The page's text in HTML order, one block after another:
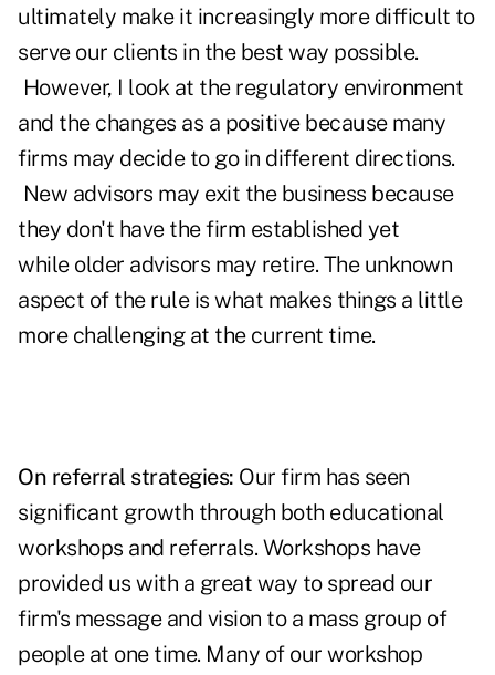
ultimately make it increasingly more difficult to
serve our clients in the best way possible.
However, I look at the regulatory environment
and the changes as a positive because many
firms may decide to go in different directions.
New advisors may exit the business because
they don't have the firm established yet
while older advisors may retire. The unknown
aspect of the rule is what makes things a little
more challenging at the current time.
On referral strategies: Our firm has seen
significant growth through both educational
workshops and referrals. Workshops have
provided us with a great way to spread our
firm's message and vision to a mass group of
people at one time. Many of our workshop